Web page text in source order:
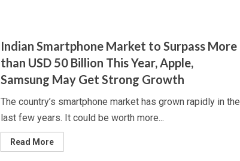
Indian Smartphone Market to Surpass More
than USD 50 Billion This Year, Apple,
Samsung May Get Strong Growth
The country’s smartphone market has grown rapidly in the
last few years. It could be worth more...
Read MoreRead
more